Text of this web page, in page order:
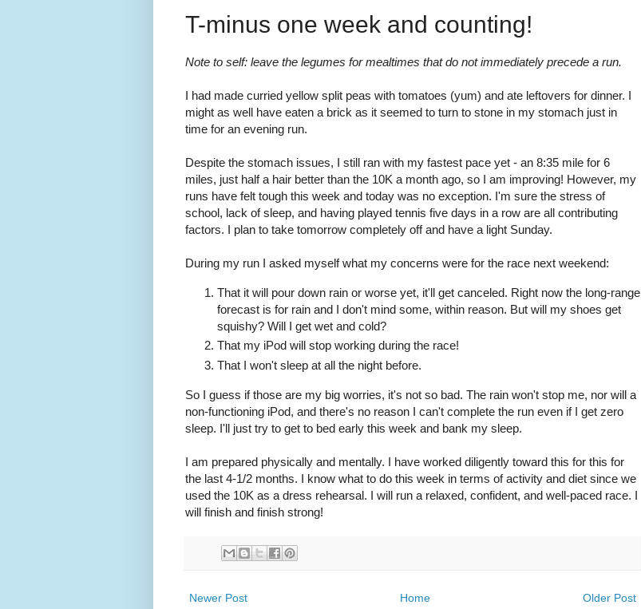
T-minus one week and counting!
Note to self: leave the legumes for mealtimes that do not immediately precede a run.
I had made curried yellow split peas with tomatoes (yum) and ate leftovers for dinner. I
might as well have eaten a brick as it seemed to turn to stone in my stomach just in
time for an evening run.
Despite the stomach issues, I still ran with my fastest pace yet - an 8:35 mile for 6
miles, just half a hair better than the 10K a month ago, so I am improving! However, my
runs have felt tough this week and today was no exception. I'm sure the stress of
school, lack of sleep, and having played tennis five days in a row are all contributing
factors. I plan to take tomorrow completely off and have a light Sunday.
During my run I asked myself what my concerns were for the race next weekend:
That it will pour down rain or worse yet, it'll get canceled. Right now the long-range
forecast is for rain and I don't mind some, within reason. But will my shoes get
squishy? Will I get wet and cold?
That my iPod will stop working during the race!
That I won't sleep at all the night before.
So I guess if those are my big worries, it's not so bad. The rain won't stop me, nor will a
non-functioning iPod, and there's no reason I can't complete the run even if I get zero
sleep. I'll just try to get to bed early this week and bank my sleep.
I am prepared physically and mentally. I have worked diligently toward this for this for
the last 4-1/2 months. I know what to do this week in terms of activity and diet since we
used the 10K as a dress rehearsal. I will run a relaxed, confident, and well-paced race. I
will finish and finish strong!
Newer Post Older Post
Home